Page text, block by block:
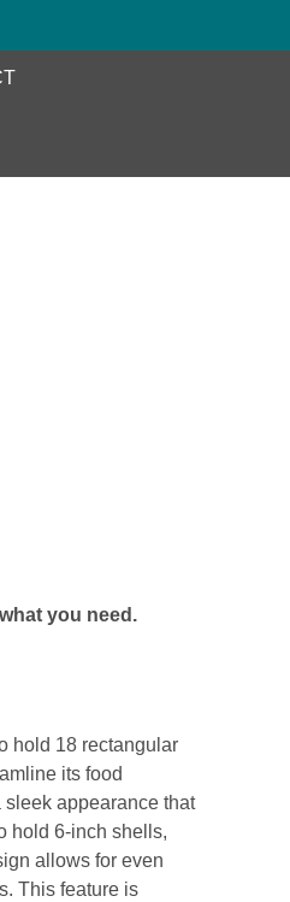
you need.
hold 18 rectangular
its food
appearance that
hold 6-inch shells,
allows for even
This feature is